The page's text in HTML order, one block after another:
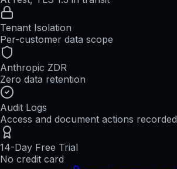
Tenant Isolation
Per-customer data scope
Anthropic ZDR
Zero data retention
Audit Logs
Access and document actions recorded
14-Day Free Trial
No credit card